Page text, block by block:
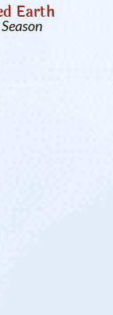
Earth